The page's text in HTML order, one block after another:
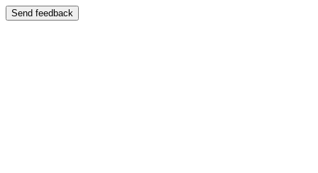
Send feedback